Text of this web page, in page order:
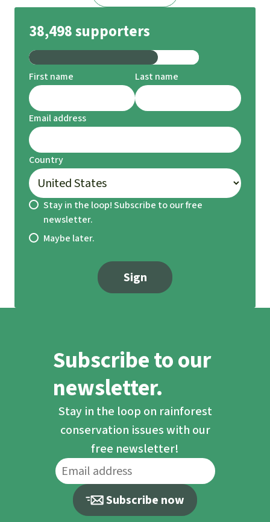
38,498 supporters
First name Last name
Email address
Country
Stay in the loop! Subscribe to our free
newsletter.
Maybe later.
Sign
Subscribe to our
newsletter.
Stay in the loop on rainforest
conservation issues with our
free newsletter!
Subscribe now